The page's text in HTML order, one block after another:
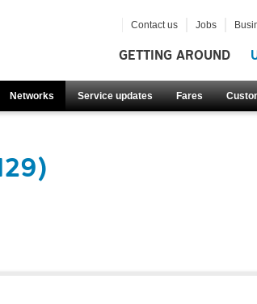
GETTING AROUND
Networks Service updates Fares
Contact us Jobs